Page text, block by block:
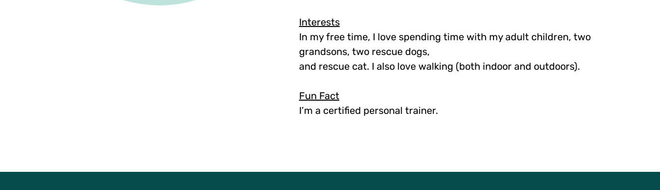
Interests
In my free time, I love spending time with my adult children, two
grandsons, two rescue dogs,
and rescue cat. I also love walking (both indoor and outdoors).
Fun Fact
I’m a certified personal trainer.